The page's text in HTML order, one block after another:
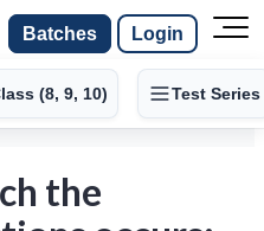
Batches Login
(8, 9, 10) Test Series
the